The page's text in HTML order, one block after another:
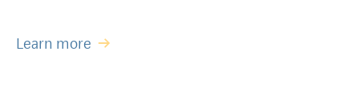
Learn more